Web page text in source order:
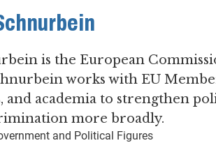
is the European
works with EU
and academia to strengthen
more broadly.
and Political Figures